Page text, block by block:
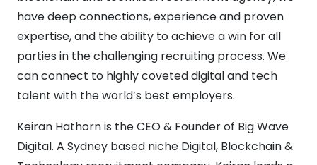
have deep connections, experience and proven
expertise, and the ability to achieve a win for all
parties in the challenging recruiting process. We
can connect to highly coveted digital and tech
talent with the world’s best employers.
Keiran Hathorn is the CEO & Founder of Big Wave
Digital. A Sydney based niche Digital, Blockchain &